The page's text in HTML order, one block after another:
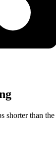
shorter than